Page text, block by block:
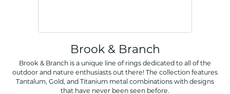
Brook & Branch
Brook & Branch is a unique line of rings dedicated to all of the
outdoor and nature enthusiasts out there! The collection features
Tantalum, Gold, and Titanium metal combinations with designs
that have never been seen before.